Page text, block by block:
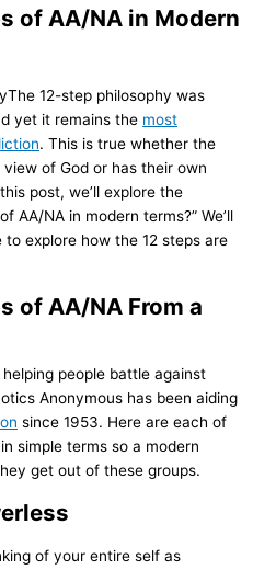
of AA/NA in Modern
The 12-step philosophy was
yet it remains the most
. This is true whether the
of God or has their own
post, we’ll explore the
AA/NA in modern terms?” We’ll
explore how the 12 steps are
of AA/NA From a
people battle against
Anonymous has been aiding
since 1953. Here are each of
simple terms so a modern
get out of these groups.
of your entire self as